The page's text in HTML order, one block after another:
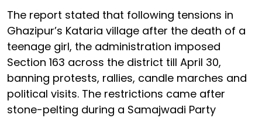
The report stated that following tensions in
Ghazipur’s Kataria village after the death of a
teenage girl, the administration imposed
Section 163 across the district till April 30,
banning protests, rallies, candle marches and
political visits. The restrictions came after
stone-pelting during a Samajwadi Party